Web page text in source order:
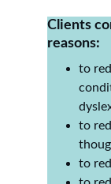
Clients
reasons:
to
to
to